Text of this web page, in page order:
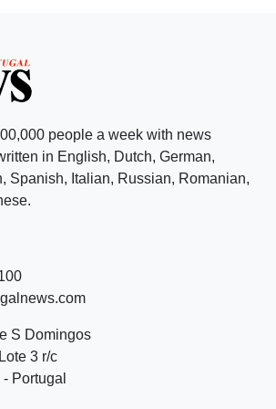
people a week with news
in English, Dutch, German,
Spanish, Italian, Russian, Romanian,
S Domingos
3 r/c
Portugal